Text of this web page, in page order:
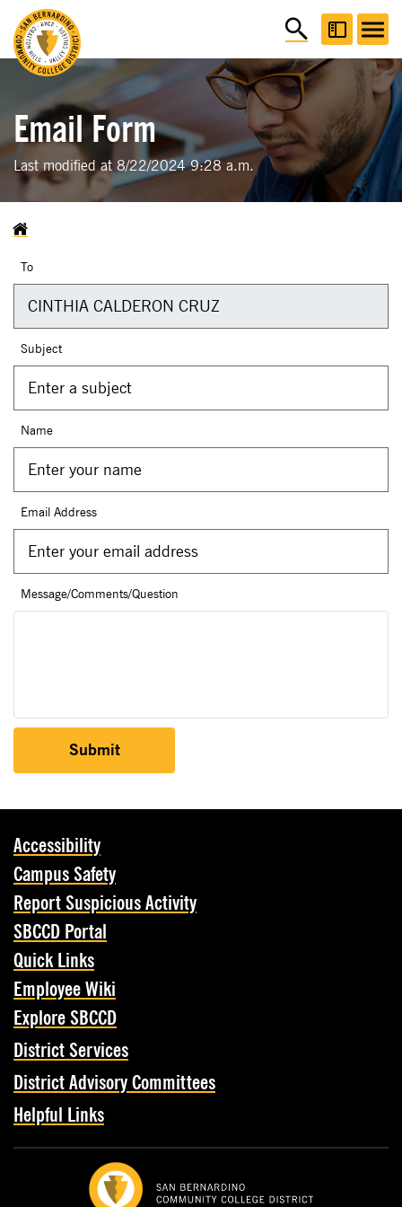
Email Form
Last modified at 8/22/2024 9:28 a.m.
To
Subject
Name
Email Address
Message/Comments/Question
Submit
Accessibility
Campus Safety
Report Suspicious Activity
SBCCD Portal
Quick Links
Employee Wiki
Explore SBCCD
District Services
District Advisory Committees
Helpful Links